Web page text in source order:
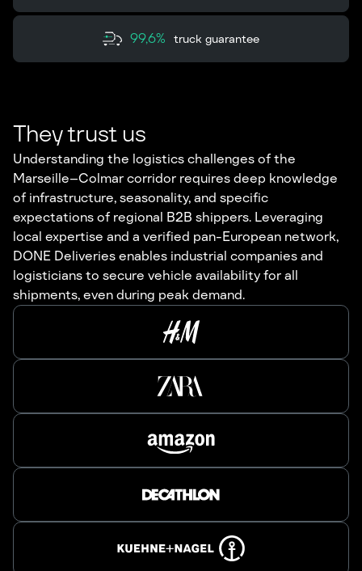
99,6% truck guarantee
They trust us
Understanding the logistics challenges of the
Marseille–Colmar corridor requires deep knowledge
of infrastructure, seasonality, and specific
expectations of regional B2B shippers. Leveraging
local expertise and a verified pan-European network,
DONE Deliveries enables industrial companies and
logisticians to secure vehicle availability for all
shipments, even during peak demand.